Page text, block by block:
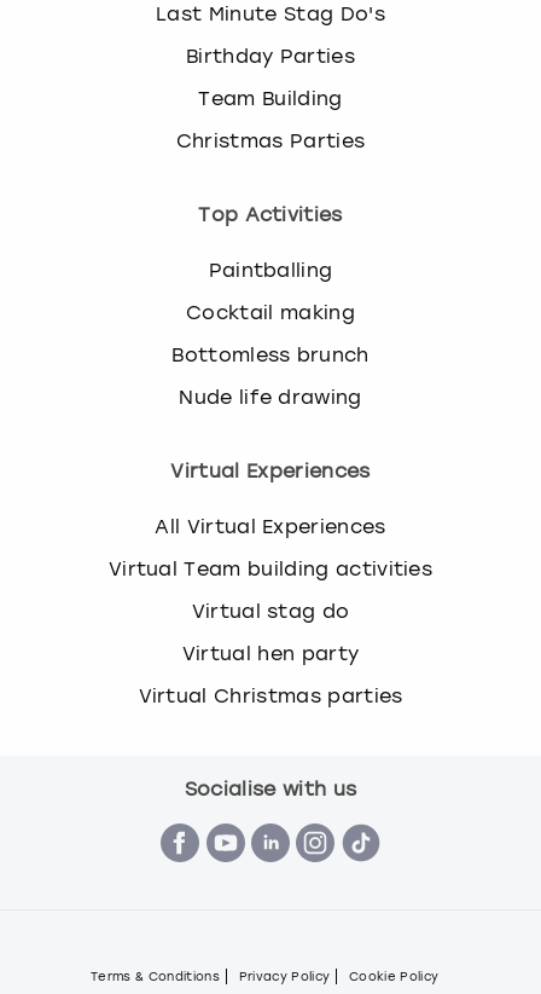
Last Minute Stag Do's
Birthday Parties
Team Building
Christmas Parties
Top Activities
Paintballing
Cocktail making
Bottomless brunch
Nude life drawing
Virtual Experiences
All Virtual Experiences
Virtual Team building activities
Virtual stag do
Virtual hen party
Virtual Christmas parties
Socialise with us
Terms & Conditions Privacy Policy Cookie Policy